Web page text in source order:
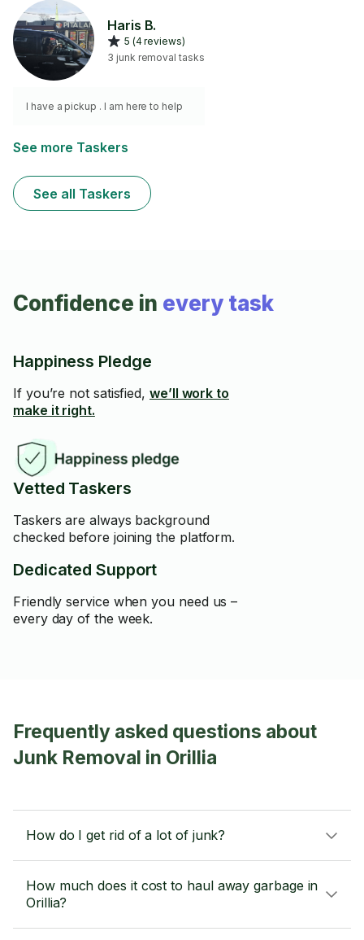
Haris B.
5 (4 reviews)
3 junk removal tasks
I have a pickup . I am here to help
See more Taskers
See all Taskers
Confidence in every task
Happiness Pledge
If you’re not satisfied, we’ll work to
make it right.
Vetted Taskers
Taskers are always background
checked before joining the platform.
Dedicated Support
Friendly service when you need us –
every day of the week.
Frequently asked questions about
Junk Removal in Orillia
How do I get rid of a lot of junk?
How much does it cost to haul away garbage in
Orillia?